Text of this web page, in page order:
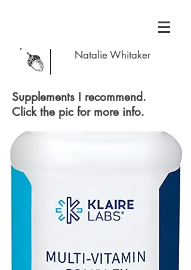
Natalie Whitaker
Supplements I recommend.
Click the pic for more info.